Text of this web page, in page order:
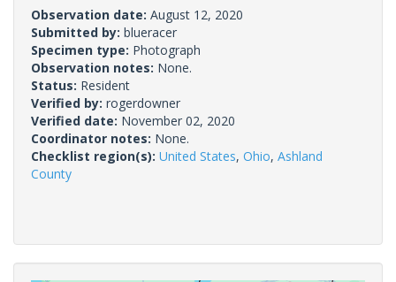
Observation date: August 12, 2020
Submitted by: blueracer
Specimen type: Photograph
Observation notes: None.
Status: Resident
Verified by: rogerdowner
Verified date: November 02, 2020
Coordinator notes: None.
Checklist region(s): United States, Ohio, Ashland
County